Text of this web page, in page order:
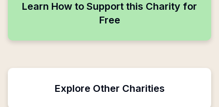
Learn How to Support this Charity for
Free
Explore Other Charities